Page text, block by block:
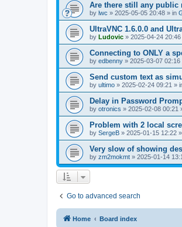
Are there still any public
by lwc » 2025-05-05 20:48 » in
UltraVNC 1.6.0.0 and
by Ludovic » 2025-04-24 20:46
Connecting to ONLY a
by edbenny » 2025-03-07 02:16
Send custom text as
by ultimo » 2025-02-24 09:21 »
Delay in Password
by otronics » 2025-02-08 00:21
Problem with 2 local
by SergeB » 2025-01-15 12:22
Very slow of showing
by zm2mokmt » 2025-01-14
Go to advanced search
Home Board index